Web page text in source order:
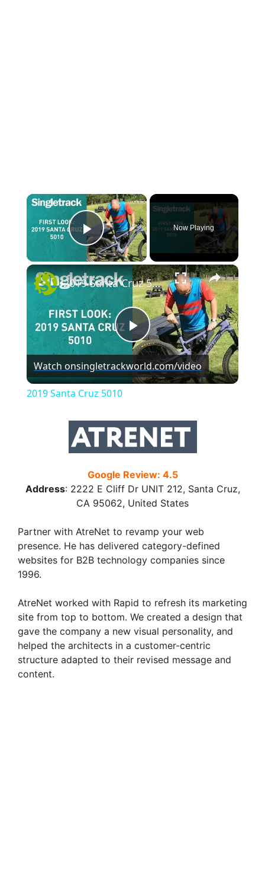
×
Play Video
Now Playing
×
P
l
y
V
d
o
2019 Santa Cruz 5010
Watch onsingletrackworld.com/video
2019 Santa Cruz 5010
Google Review: 4.5
Address: 2222 E Cliff Dr UNIT 212, Santa Cruz,
CA 95062, United States
Partner with AtreNet to revamp your web
presence. He has delivered category-defined
websites for B2B technology companies since
1996.
AtreNet worked with Rapid to refresh its marketing
site from top to bottom. We created a design that
gave the company a new visual personality, and
helped the architects in a customer-centric
structure adapted to their revised message and
content.